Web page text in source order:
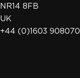
NR14 8FB
UK
+44 (0)1603 908070